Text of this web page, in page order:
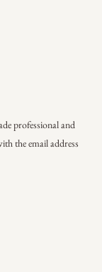
professionaland
the email address